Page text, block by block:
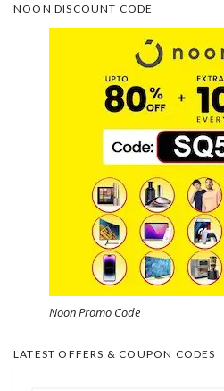
NOON DISCOUNT CODE
Noon Promo Code
LATEST OFFERS & COUPON CODES